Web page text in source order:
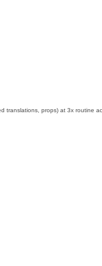
translations, props) at 3x routine